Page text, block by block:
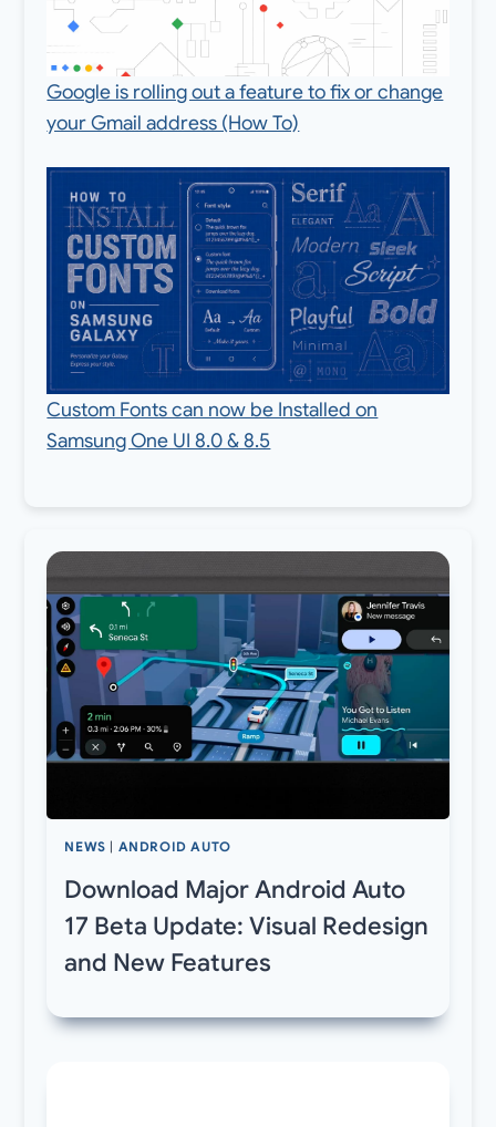
Google is rolling out a feature to fix or change
your Gmail address (How To)
Custom Fonts can now be Installed on
Samsung One UI 8.0 & 8.5
NEWS ANDROID AUTO
Download Major Android Auto
17 Beta Update: Visual Redesign
and New Features